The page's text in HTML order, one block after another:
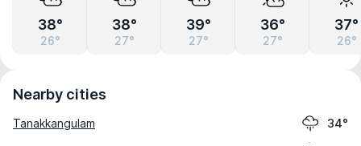
38°
26°
38°
27°
39°
27°
36°
27°
37°
26°
Nearby cities
Tanakkangulam 34°